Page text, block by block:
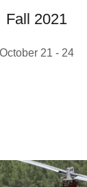
Fall 2021
October 21 - 24